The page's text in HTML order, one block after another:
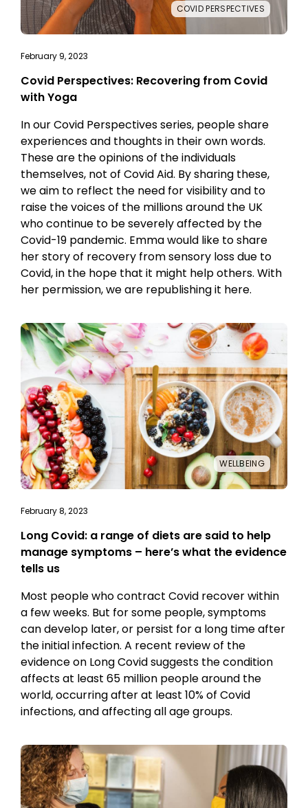
COVID PERSPECTIVES
February 9, 2023
Covid Perspectives: Recovering from Covid
with Yoga
In our Covid Perspectives series, people share
experiences and thoughts in their own words.
These are the opinions of the individuals
themselves, not of Covid Aid. By sharing these,
we aim to reflect the need for visibility and to
raise the voices of the millions around the UK
who continue to be severely affected by the
Covid-19 pandemic. Emma would like to share
her story of recovery from sensory loss due to
Covid, in the hope that it might help others. With
her permission, we are republishing it here.
WELLBEING
February 8, 2023
Long Covid: a range of diets are said to help
manage symptoms – here’s what the evidence
tells us
Most people who contract Covid recover within
a few weeks. But for some people, symptoms
can develop later, or persist for a long time after
the initial infection. A recent review of the
evidence on Long Covid suggests the condition
affects at least 65 million people around the
world, occurring after at least 10% of Covid
infections, and affecting all age groups.